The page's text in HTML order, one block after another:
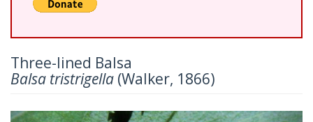
Three-lined Balsa
Balsa tristrigella (Walker, 1866)